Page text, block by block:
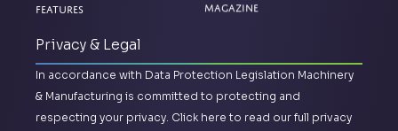
Features
Magazine
Privacy & Legal
In accordance with Data Protection Legislation Machinery
& Manufacturing is committed to protecting and
respecting your privacy. Click here to read our full privacy